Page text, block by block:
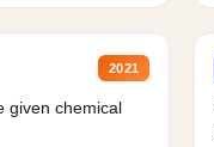
2021
given chemical